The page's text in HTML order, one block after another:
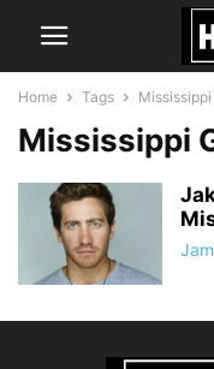
Home Tags
Mississippi